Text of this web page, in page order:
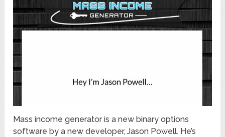
Mass income generator is a new binary options
software by a new developer, Jason Powell. He’s